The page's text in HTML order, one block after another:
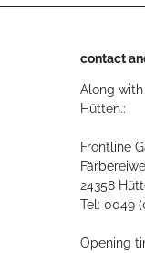
contact
Along
Hütten.:
Frontline
24358
Tel: 0049
Opening